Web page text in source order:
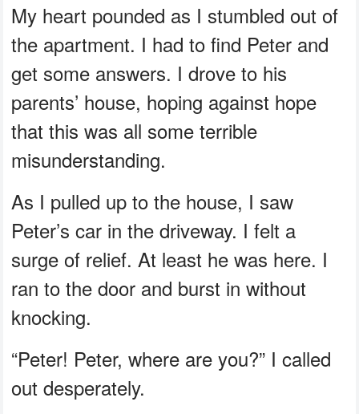
My heart pounded as I stumbled out of
the apartment. I had to find Peter and
get some answers. I drove to his
parents’ house, hoping against hope
that this was all some terrible
misunderstanding.
As I pulled up to the house, I saw
Peter’s car in the driveway. I felt a
surge of relief. At least he was here. I
ran to the door and burst in without
knocking.
“Peter! Peter, where are you?” I called
out desperately.